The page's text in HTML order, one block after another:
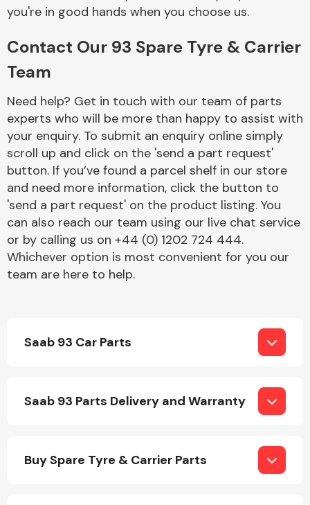
Complete Front
Cooling & Heating
you're in good hands when you choose us.
Contact Our 93 Spare Tyre & Carrier
Team
Need help? Get in touch with our team of parts
experts who will be more than happy to assist with
your enquiry. To submit an enquiry online simply
scroll up and click on the 'send a part request'
button. If you’ve found a parcel shelf in our store
and need more information, click the button to
'send a part request' on the product listing. You
can also reach our team using our live chat service
or by calling us on +44 (0) 1202 724 444.
Whichever option is most convenient for you our
team are here to help.
Saab 93 Car Parts
Saab 93 Parts Delivery and Warranty
Buy Spare Tyre & Carrier Parts